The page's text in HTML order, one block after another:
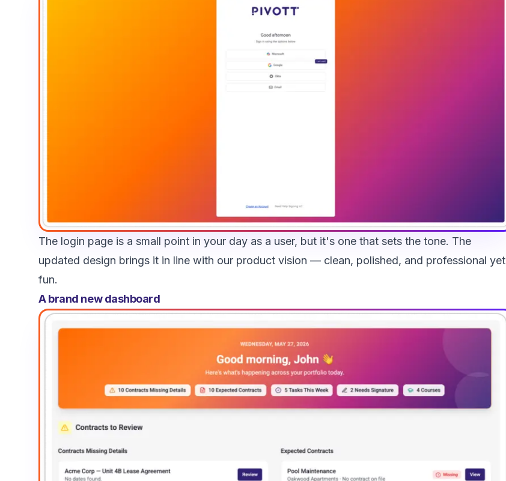
The login page is a small point in your day as a user, but it's one that sets the tone. The
updated design brings it in line with our product vision — clean, polished, and professional yet
fun.
A brand new dashboard